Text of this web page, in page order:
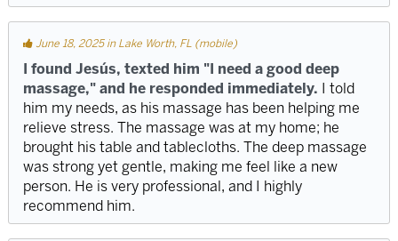
June 18, 2025 in Lake Worth, FL (mobile)
I found Jesús, texted him "I need a good deep
massage," and he responded immediately. I told
him my needs, as his massage has been helping me
relieve stress. The massage was at my home; he
brought his table and tablecloths. The deep massage
was strong yet gentle, making me feel like a new
person. He is very professional, and I highly
recommend him.